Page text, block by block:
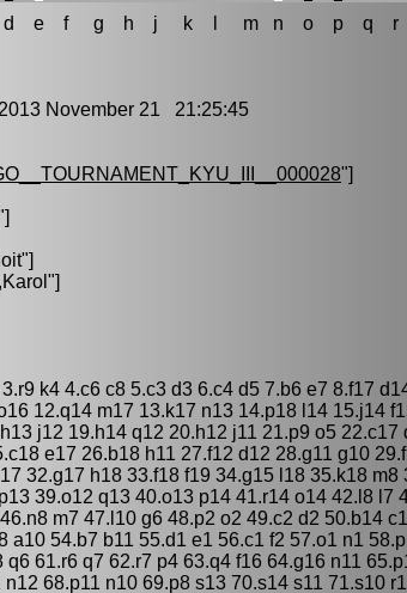
d e f g h j k m n o p q r
November 21 21:25:45
"]
"]
"]
k4 4.c6 c8 5.c3 d3 6.c4 d5 7.b6 e7 8.f17
12.q14 m17 13.k17 n13 14.p18 l14 15.j14
j12 19.h14 q12 20.h12 j11 21.p9 o5 22.c17
e17 26.b18 h11 27.f12 d12 28.g11 g10
32.g17 h18 33.f18 f19 34.g15 l18 35.k18 m8
39.o12 q13 40.o13 p14 41.r14 o14 42.l8 l7
m7 47.l10 g6 48.p2 o2 49.c2 d2 50.b14
a10 54.b7 b11 55.d1 e1 56.c1 f2 57.o1 n1
61.r6 q7 62.r7 p4 63.q4 f16 64.g16 n11
68.p11 n10 69.p8 s13 70.s14 s11 71.s10